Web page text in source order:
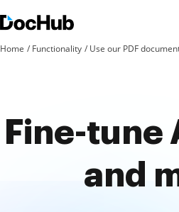
Home Functionality Use our PDF
Fine-tune
and